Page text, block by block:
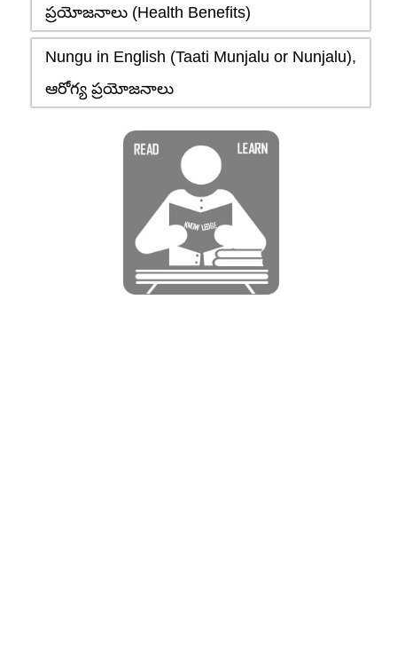
ప్రయోజనాలు (Health Benefits)
Nungu in English (Taati Munjalu or Nunjalu),
ఆరోగ్య ప్రయోజనాలు